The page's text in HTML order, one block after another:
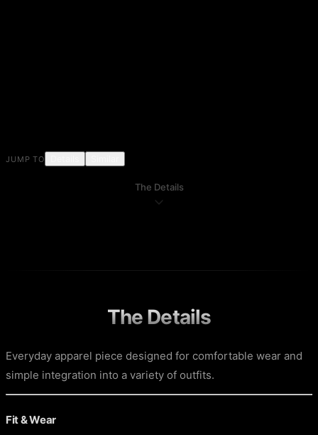
JUMP TO
The Details
The Details
Everyday apparel piece designed for comfortable wear and
simple integration into a variety of outfits.
Fit & Wear